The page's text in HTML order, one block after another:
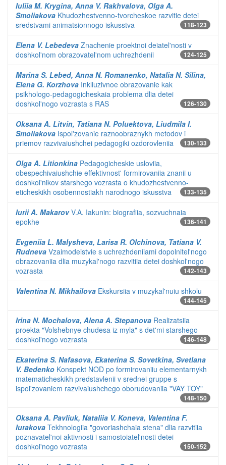
Iuliia M. Krygina, Anna V. Rakhvalova, Olga A.
Smoliakova Khudozhestvenno-tvorcheskoe razvitie detei
sredstvami animatsionnogo iskusstva
118-123
Elena V. Lebedeva Znachenie proektnoi deiatel'nosti v
doshkol'nom obrazovatel'nom uchrezhdenii
124-125
Marina S. Lebed, Anna N. Romanenko, Natalia N. Silina,
Elena G. Korzhova Inkliuzivnoe obrazovanie kak
psikhologo-pedagogicheskaia problema dlia detei
doshkol'nogo vozrasta s RAS
126-130
Oksana A. Litvin, Tatiana N. Poluektova, Liudmila I.
Smoliakova Ispol'zovanie raznoobraznykh metodov i
priemov razvivaiushchei pedagogiki ozdorovleniia
130-133
Olga A. Litionkina Pedagogicheskie usloviia,
obespechivaiushchie effektivnost' formirovaniia znanii u
doshkol'nikov starshego vozrasta o khudozhestvenno-
eticheskikh osobennostiakh narodnogo iskusstva
133-135
Iurii A. MakarovV.A. Iakunin: biografiia, sozvuchnaia
epokhe
136-141
Evgeniia L. Malysheva, Larisa R. Olchinova, Tatiana V.
Rudneva Vzaimodeistvie s uchrezhdeniiami dopolnitel'nogo
obrazovaniia dlia muzykal'nogo razvitiia detei doshkol'nogo
vozrasta
142-143
Valentina N. Mikhailova Ekskursiia v muzykal'nuiu shkolu
144-145
Irina N. Mochalova, Alena A. Stepanova Realizatsiia
proekta "Volshebnye chudesa iz myla" s det'mi starshego
doshkol'nogo vozrasta
146-148
Ekaterina S. Nafasova, Ekaterina S. Sovetkina, Svetlana
V. Bedenko Konspekt NOD po formirovaniiu elementarnykh
matematicheskikh predstavlenii v srednei gruppe s
ispol'zovaniem razvivaiushchego oborudovaniia "VAY TOY"
148-150
Oksana A. Pavliuk, Nataliia V. Koneva, Valentina F.
Iurakova Tekhnologiia "govoriashchaia stena" dlia razvitiia
poznavatel'noi aktivnosti i samostoiatel'nosti detei
doshkol'nogo vozrasta
150-152